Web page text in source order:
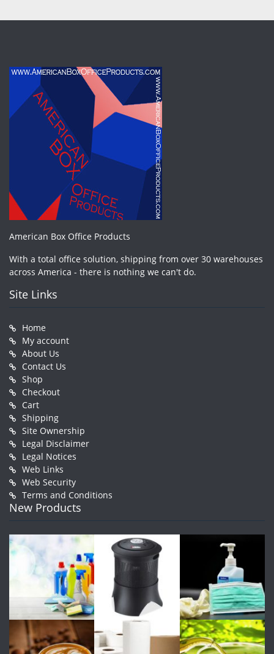
American Box Office Products
With a total office solution, shipping from over 30 warehouses
across America - there is nothing we can't do.
Site Links
Home
My account
About Us
Contact Us
Shop
Checkout
Cart
Shipping
Site Ownership
Legal Disclaimer
Legal Notices
Web Links
Web Security
Terms and Conditions
New Products